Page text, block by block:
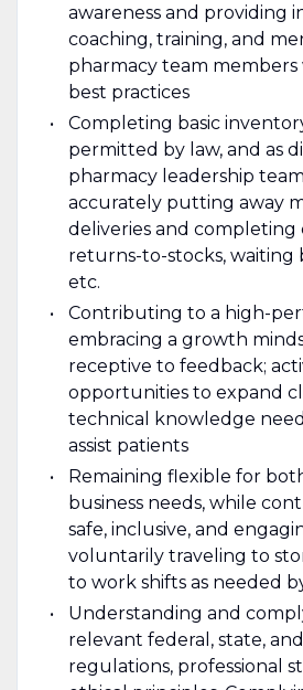
awareness and providing
coaching, training, and
pharmacy team members
best practices
Completing basic
permitted by law, and as
pharmacy leadership
accurately putting away
deliveries and completing
returns-to-stocks, waiting
etc.
Contributing to a high-
embracing a growth
receptive to feedback;
opportunities to expand
technical knowledge
assist patients
Remaining flexible for
business needs, while
safe, inclusive, and
voluntarily traveling to
to work shifts as needed
Understanding and
relevant federal, state,
regulations, professional